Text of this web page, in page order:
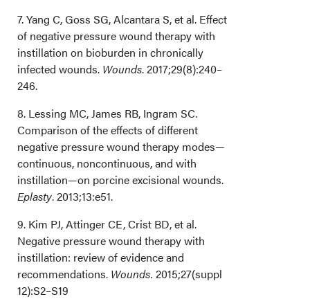
7. Yang C, Goss SG, Alcantara S, et al. Effect
of negative pressure wound therapy with
instillation on bioburden in chronically
infected wounds. Wounds. 2017;29(8):240–
246.
8. Lessing MC, James RB, Ingram SC.
Comparison of the effects of different
negative pressure wound therapy modes—
continuous, noncontinuous, and with
instillation—on porcine excisional wounds.
Eplasty. 2013;13:e51.
9. Kim PJ, Attinger CE, Crist BD, et al.
Negative pressure wound therapy with
instillation: review of evidence and
recommendations. Wounds. 2015;27(suppl
12):S2–S19